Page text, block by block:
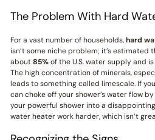
The Problem With Hard
For a vast number of households,hard
isn’t some niche problem; it’s
about85%of the U.S. water supply and
The high concentration of minerals,
leads to something called limescale. If
can choke off your shower’s water flow by
your powerful shower into a
water heater work harder, which isn’t